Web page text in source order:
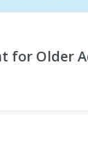
for Older